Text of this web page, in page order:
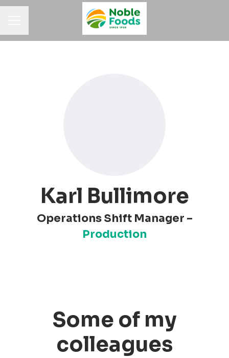
Karl Bullimore
Operations Shift Manager –
Production
Some of my
colleagues